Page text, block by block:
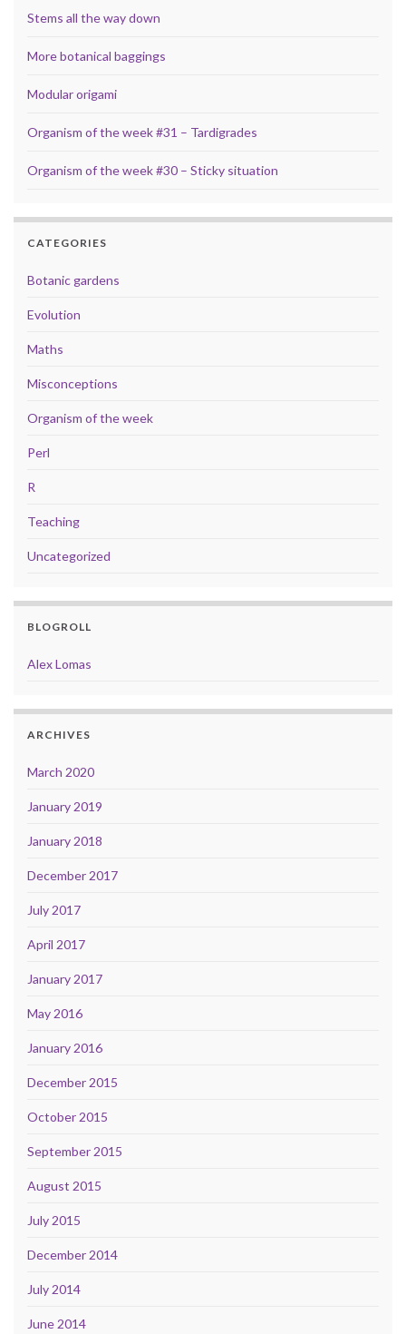
Stems all the way down
More botanical baggings
Modular origami
Organism of the week #31 – Tardigrades
Organism of the week #30 – Sticky situation
CATEGORIES
Botanic gardens
Evolution
Maths
Misconceptions
Organism of the week
Perl
R
Teaching
Uncategorized
BLOGROLL
Alex Lomas
ARCHIVES
March 2020
January 2019
January 2018
December 2017
July 2017
April 2017
January 2017
May 2016
January 2016
December 2015
October 2015
September 2015
August 2015
July 2015
December 2014
July 2014
June 2014